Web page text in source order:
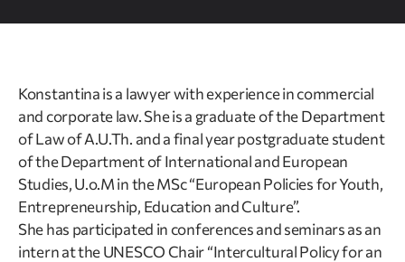
Konstantina is a lawyer with experience in commercial
and corporate law. She is a graduate of the Department
of Law of A.U.Th. and a final year postgraduate student
of the Department of International and European
Studies, U.o.M in the MSc “European Policies for Youth,
Entrepreneurship, Education and Culture”.
She has participated in conferences and seminars as an
intern at the UNESCO Chair “Intercultural Policy for an